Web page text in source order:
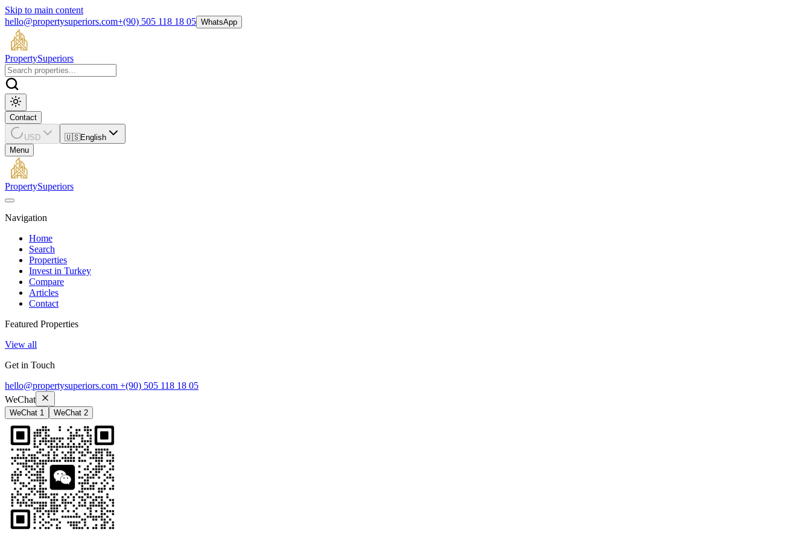
Skip to main content
hello@propertysuperiors.com+(90) 505 118 18 05 WhatsApp
PropertySuperiors
Contact
USD 🇺🇸English
Menu
PropertySuperiors
Navigation
Home
Search
Properties
Invest in Turkey
Compare
Articles
Contact
Featured Properties
View all
Get in Touch
hello@propertysuperiors.com +(90) 505 118 18 05
WeChat
WeChat 1 WeChat 2